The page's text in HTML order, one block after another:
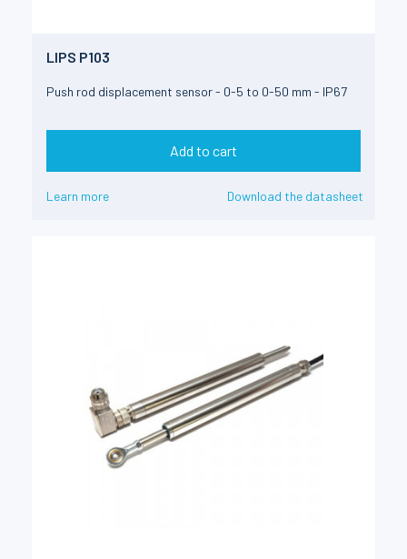
LIPS P103
Push rod displacement sensor - 0-5 to 0-50 mm - IP67
Add to cart
Learn more Download the datasheet